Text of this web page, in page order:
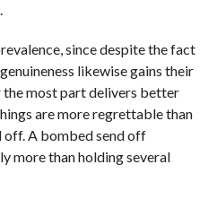
since despite the fact
likewise gains their
most part delivers better
are more regrettable than
off. A bombed send off
more than holding several